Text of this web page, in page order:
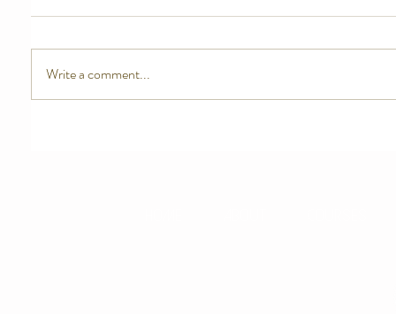
Write a comment...